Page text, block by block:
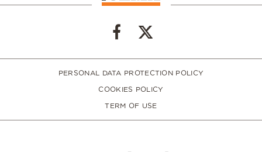
PERSONAL DATA PROTECTION POLICY
COOKIES POLICY
TERM OF USE